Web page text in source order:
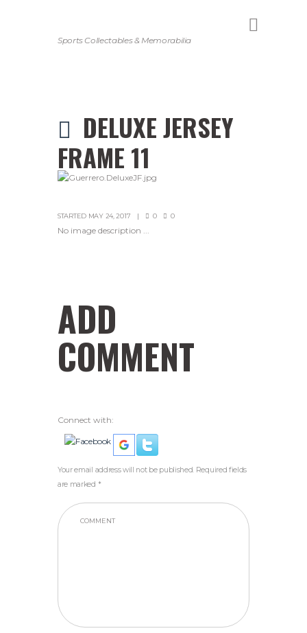
Sports Collectables & Memorabilia
DELUXE JERSEY
FRAME 11
STARTED MAY 24, 2017 0 0
No image description ...
ADD
COMMENT
Connect with:
Your email address will not be published. Required fields
are marked *